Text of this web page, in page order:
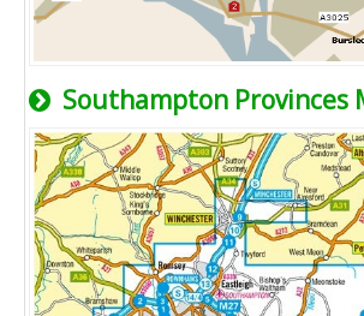
Southampton Provinces